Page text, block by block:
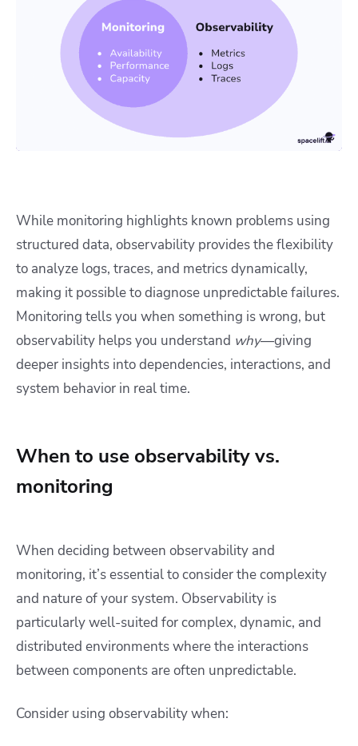
While monitoring highlights known problems using
structured data, observability provides the flexibility
to analyze logs, traces, and metrics dynamically,
making it possible to diagnose unpredictable failures.
Monitoring tells you when something is wrong, but
observability helps you understand why—giving
deeper insights into dependencies, interactions, and
system behavior in real time.
When to use observability vs.
monitoring
When deciding between observability and
monitoring, it’s essential to consider the complexity
and nature of your system. Observability is
particularly well-suited for complex, dynamic, and
distributed environments where the interactions
between components are often unpredictable.
Consider using observability when: